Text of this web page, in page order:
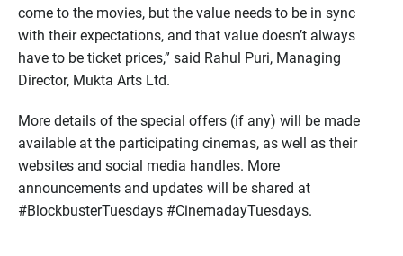
come to the movies, but the value needs to be in sync
with their expectations, and that value doesn’t always
have to be ticket prices,” said Rahul Puri, Managing
Director, Mukta Arts Ltd.
More details of the special offers (if any) will be made
available at the participating cinemas, as well as their
websites and social media handles. More
announcements and updates will be shared at
#BlockbusterTuesdays #CinemadayTuesdays.